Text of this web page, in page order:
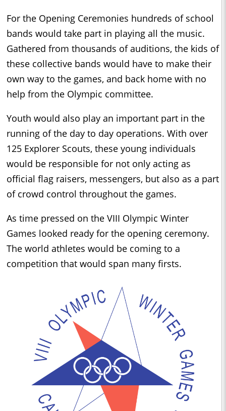
For the Opening Ceremonies hundreds of school
bands would take part in playing all the music.
Gathered from thousands of auditions, the kids of
these collective bands would have to make their
own way to the games, and back home with no
help from the Olympic committee.
Youth would also play an important part in the
running of the day to day operations. With over
125 Explorer Scouts, these young individuals
would be responsible for not only acting as
official flag raisers, messengers, but also as a part
of crowd control throughout the games.
As time pressed on the VIII Olympic Winter
Games looked ready for the opening ceremony.
The world athletes would be coming to a
competition that would span many firsts.